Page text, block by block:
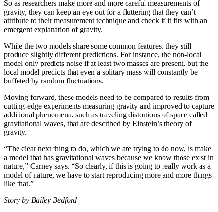
So as researchers make more and more careful measurements of
gravity, they can keep an eye out for a fluttering that they can’t
attribute to their measurement technique and check if it fits with an
emergent explanation of gravity.
While the two models share some common features, they still
produce slightly different predictions. For instance, the non-local
model only predicts noise if at least two masses are present, but the
local model predicts that even a solitary mass will constantly be
buffeted by random fluctuations.
Moving forward, these models need to be compared to results from
cutting-edge experiments measuring gravity and improved to capture
additional phenomena, such as traveling distortions of space called
gravitational waves, that are described by Einstein’s theory of
gravity.
“The clear next thing to do, which we are trying to do now, is make
a model that has gravitational waves because we know those exist in
nature,” Carney says. “So clearly, if this is going to really work as a
model of nature, we have to start reproducing more and more things
like that.”
Story by Bailey Bedford